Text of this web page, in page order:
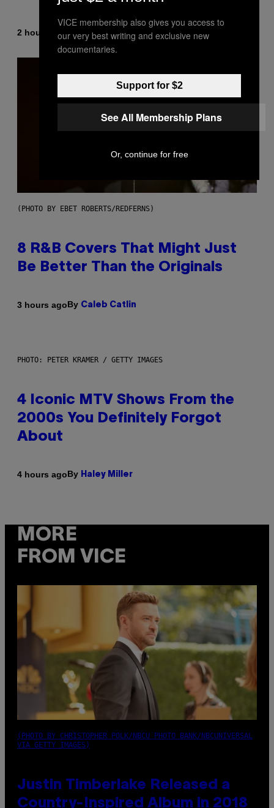
2 hours agoBy Caleb Catlin
(PHOTO BY EBET ROBERTS/REDFERNS)
8 R&B Covers That Might Just
Be Better Than the Originals
3 hours agoBy Caleb Catlin
PHOTO: PETER KRAMER / GETTY IMAGES
4 Iconic MTV Shows From the
2000s You Definitely Forgot
About
4 hours agoBy Haley Miller
MORE
FROM VICE
(PHOTO BY CHRISTOPHER POLK/NBCU PHOTO BANK/NBCUNIVERSAL
VIA GETTY IMAGES)
Justin Timberlake Released a
Country-Inspired Album in 2018
VICE membership also gives you access to
our very best writing and exclusive new
documentaries.
Support for $2
See All Membership Plans
Or, continue for free